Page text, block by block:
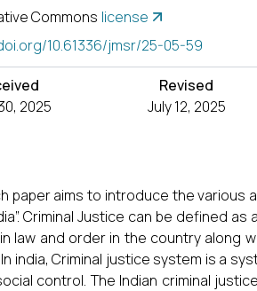
Commons license
10.61336/jmsr/25-05-59
2025
Revised
July 12, 2025
paper aims to introduce the various
Criminal Justice can be defined
law and order in the country along
india, Criminal justice system is a
control. The Indian criminal